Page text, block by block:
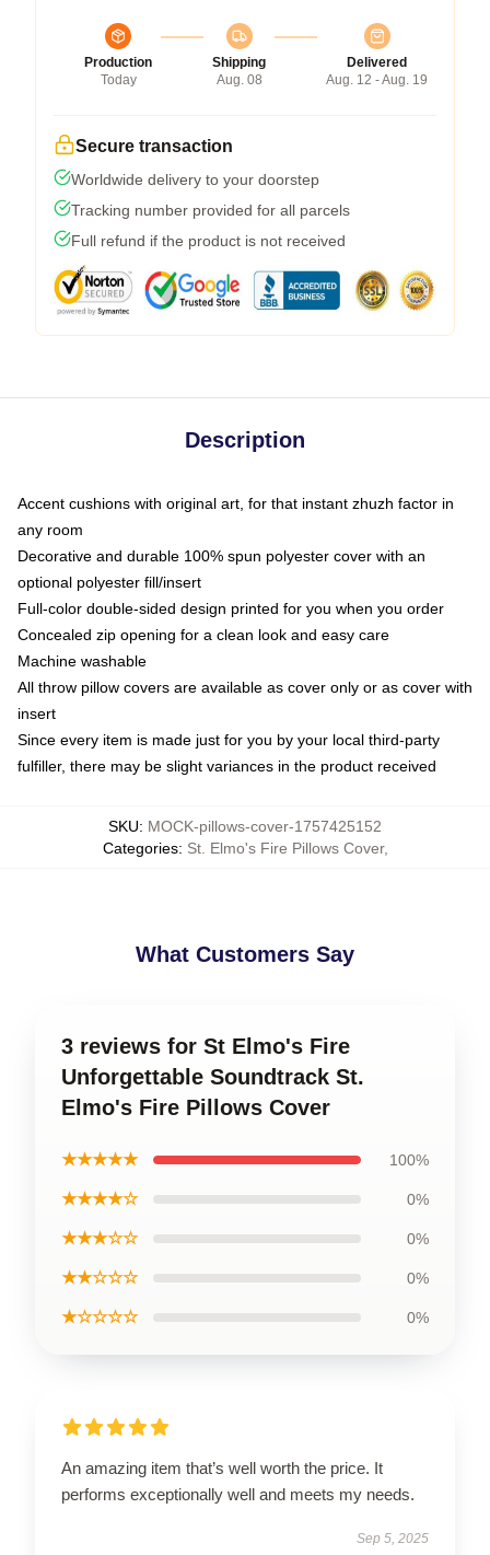
Production
Today
Shipping
Aug. 08
Delivered
Aug. 12 - Aug. 19
Secure transaction
Worldwide delivery to your doorstep
Tracking number provided for all parcels
Full refund if the product is not received
Description
Accent cushions with original art, for that instant zhuzh factor in
any room
Decorative and durable 100% spun polyester cover with an
optional polyester fill/insert
Full-color double-sided design printed for you when you order
Concealed zip opening for a clean look and easy care
Machine washable
All throw pillow covers are available as cover only or as cover with
insert
Since every item is made just for you by your local third-party
fulfiller, there may be slight variances in the product received
SKU: MOCK-pillows-cover-1757425152
Categories: St. Elmo's Fire Pillows Cover,
What Customers Say
3 reviews for St Elmo's Fire
Unforgettable Soundtrack St.
Elmo's Fire Pillows Cover
★★★★★ 100%
★★★★☆ 0%
★★★☆☆ 0%
★★☆☆☆ 0%
★☆☆☆☆ 0%
An amazing item that’s well worth the price. It
performs exceptionally well and meets my needs.
Sep 5, 2025